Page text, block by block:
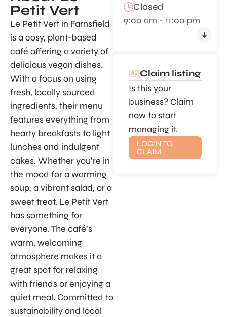
Petit Vert
Le Petit Vert in Farnsfield
is a cosy, plant-based
café offering a variety of
delicious vegan dishes.
With a focus on using
fresh, locally sourced
ingredients, their menu
features everything from
hearty breakfasts to light
lunches and indulgent
cakes. Whether you’re in
the mood for a warming
soup, a vibrant salad, or a
sweet treat, Le Petit Vert
has something for
everyone. The café’s
warm, welcoming
atmosphere makes it a
great spot for relaxing
with friends or enjoying a
quiet meal. Committed to
sustainability and local
Closed
9:00 am - 11:00 pm
Claim listing
Is this your
business? Claim
now to start
managing it.
LOGIN TO
CLAIM